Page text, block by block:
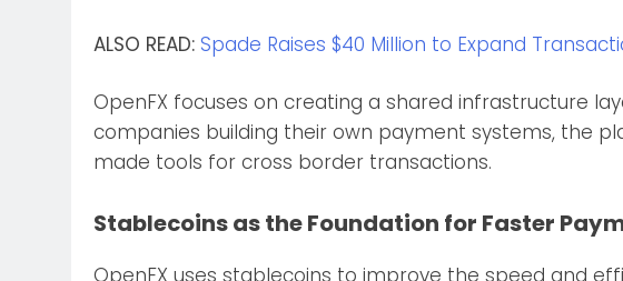
ALSO READ: Spade Raises $40 Million to Expand
OpenFX focuses on creating a shared infrastructure
companies building their own payment systems, the
made tools for cross border transactions.
Stablecoins as the Foundation for Faster